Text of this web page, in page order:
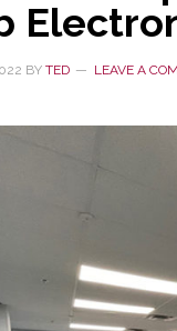
BY TED LEAVE A